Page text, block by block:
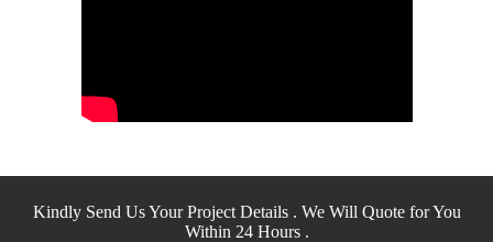
Kindly Send Us Your Project Details . We Will Quote for You
Within 24 Hours .